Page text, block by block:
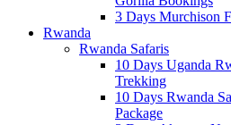
3 Days Murchison
Rwanda
Rwanda Safaris
10 Days Uganda
Trekking
10 Days Rwanda
Package